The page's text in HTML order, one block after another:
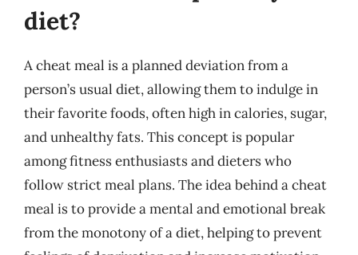
diet?
A cheat meal is a planned deviation from a
person’s usual diet, allowing them to indulge in
their favorite foods, often high in calories, sugar,
and unhealthy fats. This concept is popular
among fitness enthusiasts and dieters who
follow strict meal plans. The idea behind a cheat
meal is to provide a mental and emotional break
from the monotony of a diet, helping to prevent